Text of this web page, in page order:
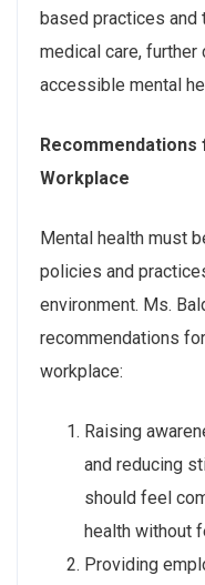
based practices and
medical care,
accessible mental
Workplace
Mental health must
policies and
environment. Ms.
recommendations
workplace:
Raising
and reducing
should feel
health without
Providing